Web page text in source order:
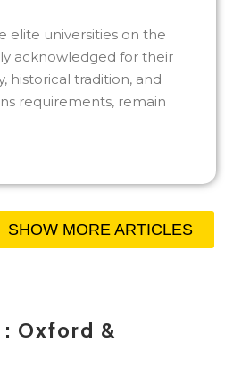
elite universities on the
acknowledged for their
historical tradition, and
requirements, remain
SHOW MORE ARTICLES
Oxford &